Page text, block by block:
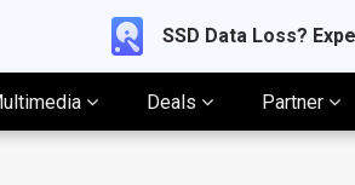
SSD Data Loss?
Deals Partner